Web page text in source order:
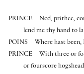
PRINCE
Ned, prithee,
lend me thy hand to
POINS
Where hast been,
PRINCE
With three or
or fourscore